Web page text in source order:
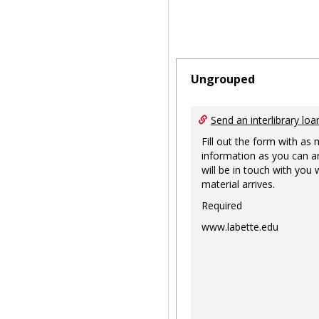
Ungrouped
Send an interlibrary
Fill out the form with as
information as you can
will be in touch with you
material arrives.
Required
www.labette.edu